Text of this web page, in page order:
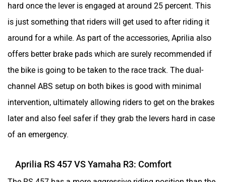
Herald HCD India
Green EV Gravton
hard once the lever is engaged at around 25 percent. This
is just something that riders will get used to after riding it
around for a while. As part of the accessories, Aprilia also
offers better brake pads which are surely recommended if
the bike is going to be taken to the race track. The dual-
channel ABS setup on both bikes is good with minimal
intervention, ultimately allowing riders to get on the brakes
later and also feel safer if they grab the levers hard in case
of an emergency.
Aprilia RS 457 VS Yamaha R3: Comfort